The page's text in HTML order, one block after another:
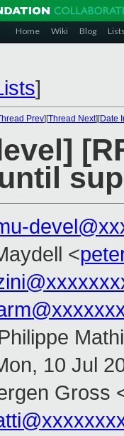
Home Wiki Blog Lists
]
Prev][Thread Next][Date
<
10 Jul
Gross